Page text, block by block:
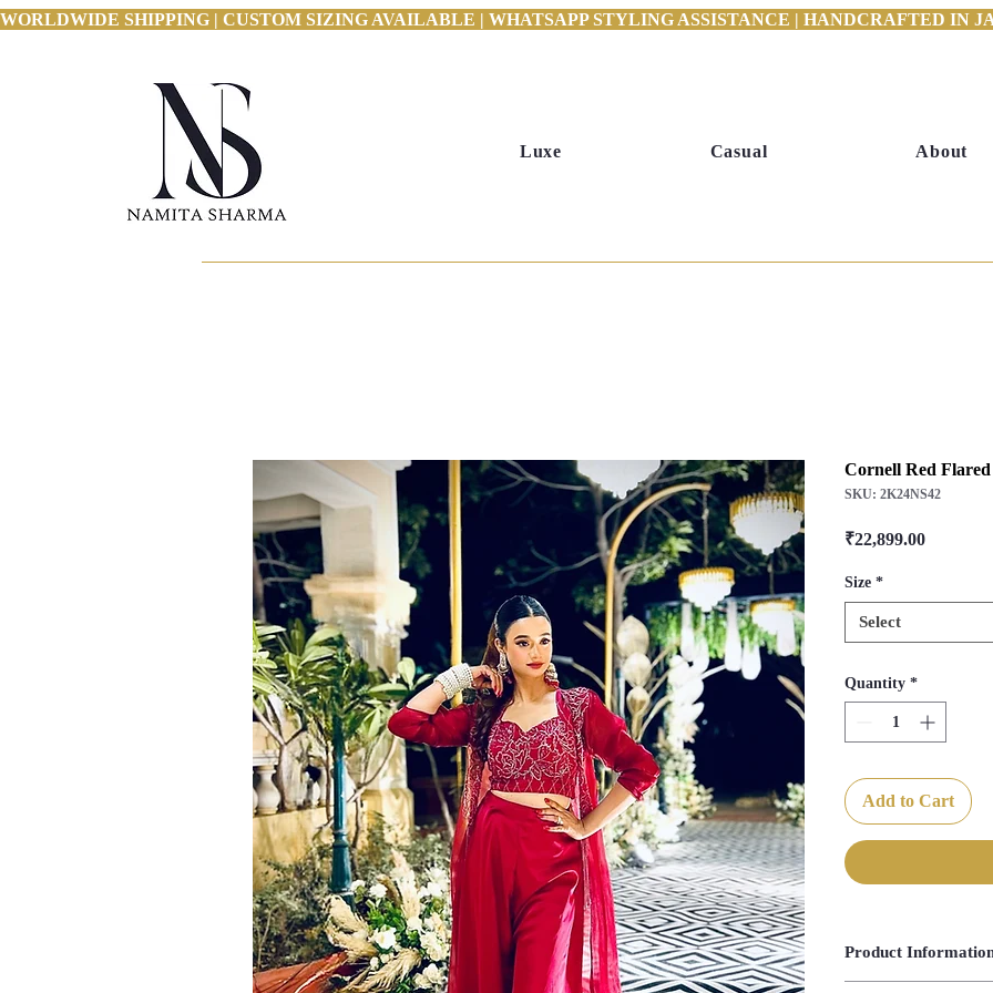
WORLDWIDE SHIPPING | CUSTOM SIZING AVAILABLE | WHATSAPP STYLING ASSISTANCE | HANDCRAFTED IN
Luxe Casual About
Cornell Red
SKU: 2K24NS42
₹22,899.00Price
Size *
Select
Quantity *
Add to Cart
Product